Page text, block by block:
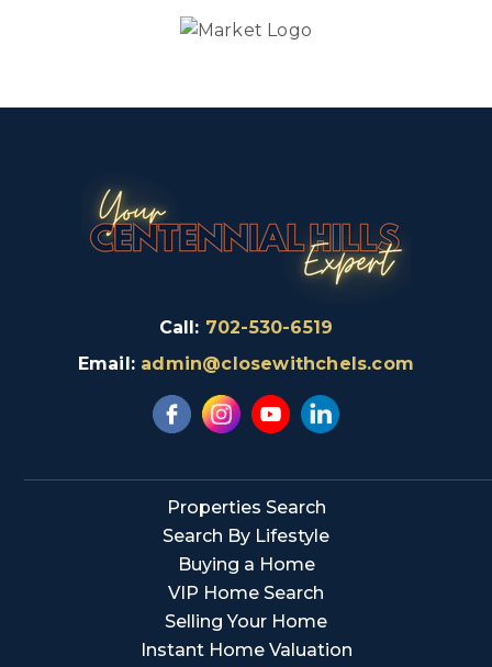
Call: 702-530-6519
Email: admin@closewithchels.com
Properties Search
Search By Lifestyle
Buying a Home
VIP Home Search
Selling Your Home
Instant Home Valuation